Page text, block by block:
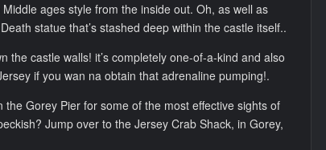
ages style from the inside out. Oh, as well as
statue that’s stashed deep within the castle itself..
the castle walls! it’s completely one-of-a-kind and also
if you wan na obtain that adrenaline pumping!.
the Gorey Pier for some of the most effective sights of
Jump over to the Jersey Crab Shack, in Gorey,